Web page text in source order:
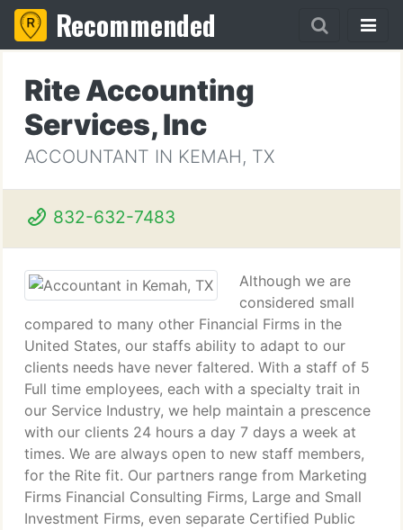
Recommended
Rite Accounting
Services, Inc
ACCOUNTANT IN KEMAH, TX
832-632-7483
Although we are
considered small
compared to many other Financial Firms in the
United States, our staffs ability to adapt to our
clients needs have never faltered. With a staff of 5
Full time employees, each with a specialty trait in
our Service Industry, we help maintain a prescence
with our clients 24 hours a day 7 days a week at
times. We are always open to new staff members,
for the Rite fit. Our partners range from Marketing
Firms Financial Consulting Firms, Large and Small
Investment Firms, even separate Certified Public